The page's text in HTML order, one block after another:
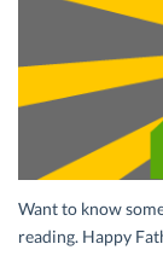
Want to know
reading. Happy